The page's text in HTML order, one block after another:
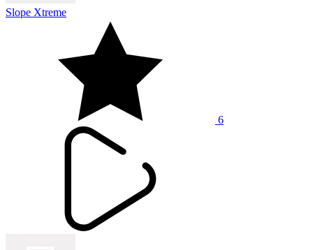
Slope Xtreme
6